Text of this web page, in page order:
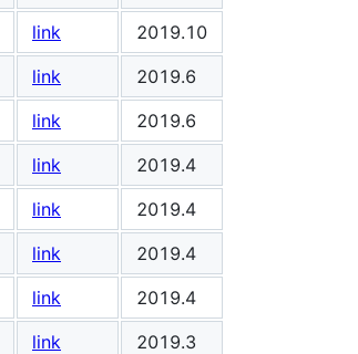
link
2019.10
link
2019.6
link
2019.6
link
2019.4
link
2019.4
link
2019.4
link
2019.4
link
2019.3